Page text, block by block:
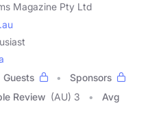
Magazine Pty Ltd
Guests
Sponsors
Review (AU) 3
Avg